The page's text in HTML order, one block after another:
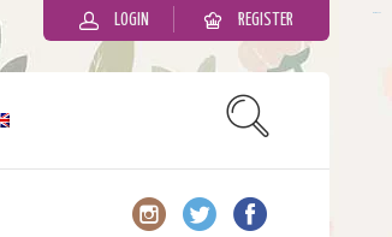
LOGIN REGISTER